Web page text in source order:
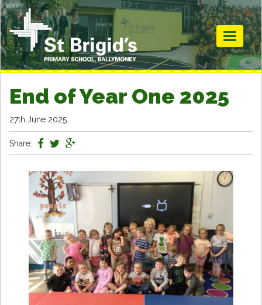
Toggle
End of Year One 2025
27th June 2025
Share: